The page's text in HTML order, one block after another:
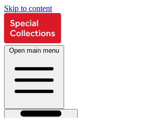
Skip to content
Open main menu